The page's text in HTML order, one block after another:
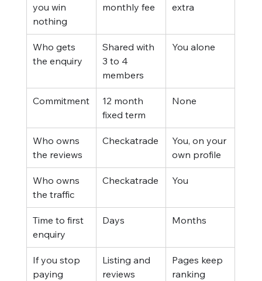
you win
nothing
monthly fee
extra
Who gets
the enquiry
Shared with
3 to 4
members
You alone
Commitment
12 month
fixed term
None
Who owns
the reviews
Checkatrade
You, on your
own profile
Who owns
the traffic
Checkatrade You
Time to first
enquiry
Days Months
If you stop
paying
Listing and
reviews
Pages keep
ranking